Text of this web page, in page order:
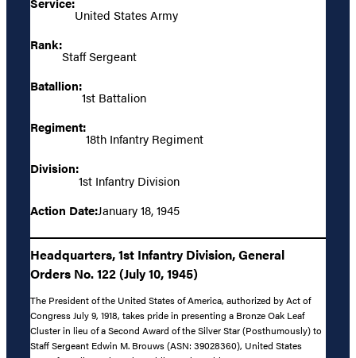
United States Army
Rank:
Staff Sergeant
Batallion:
1st Battalion
Regiment:
18th Infantry Regiment
Division:
1st Infantry Division
Action Date:January 18, 1945
Headquarters, 1st Infantry Division, General
Orders No. 122 (July 10, 1945)
The President of the United States of America, authorized by Act of
Congress July 9, 1918, takes pride in presenting a Bronze Oak Leaf
Cluster in lieu of a Second Award of the Silver Star (Posthumously) to
Staff Sergeant Edwin M. Brouws (ASN: 39028360), United States